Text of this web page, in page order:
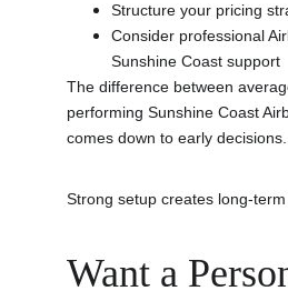
Structure your pricing
Consider professional
Sunshine Coast support
The difference between
performing Sunshine Coast
comes down to early decisions.
Strong setup creates long-term
Want a